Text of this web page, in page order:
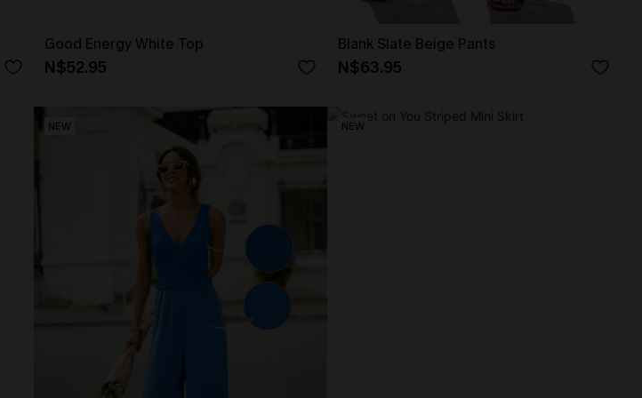
Good Energy White Top
N$52.95
Blank Slate Beige Pants
N$63.95
NEW NEW